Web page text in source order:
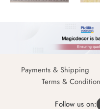
Payments & Shipping
Terms &
Follow us on: